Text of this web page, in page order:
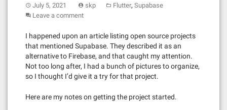
July 5, 2021 skp Flutter, Supabase
Leave a comment
I happened upon an article listing open source projects
that mentioned Supabase. They described it as an
alternative to Firebase, and that caught my attention.
Not too long after, I had a bunch of pictures to organize,
so I thought I’d give it a try for that project.
Here are my notes on getting the project started.